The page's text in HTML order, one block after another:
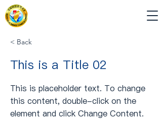
< Back
This is a Title 02
This is placeholder text. To change
this content, double-click on the
element and click Change Content.